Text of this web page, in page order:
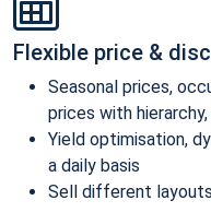
Flexible price &
Seasonal prices,
prices with
Yield optimisation,
a daily basis
Sell different layouts